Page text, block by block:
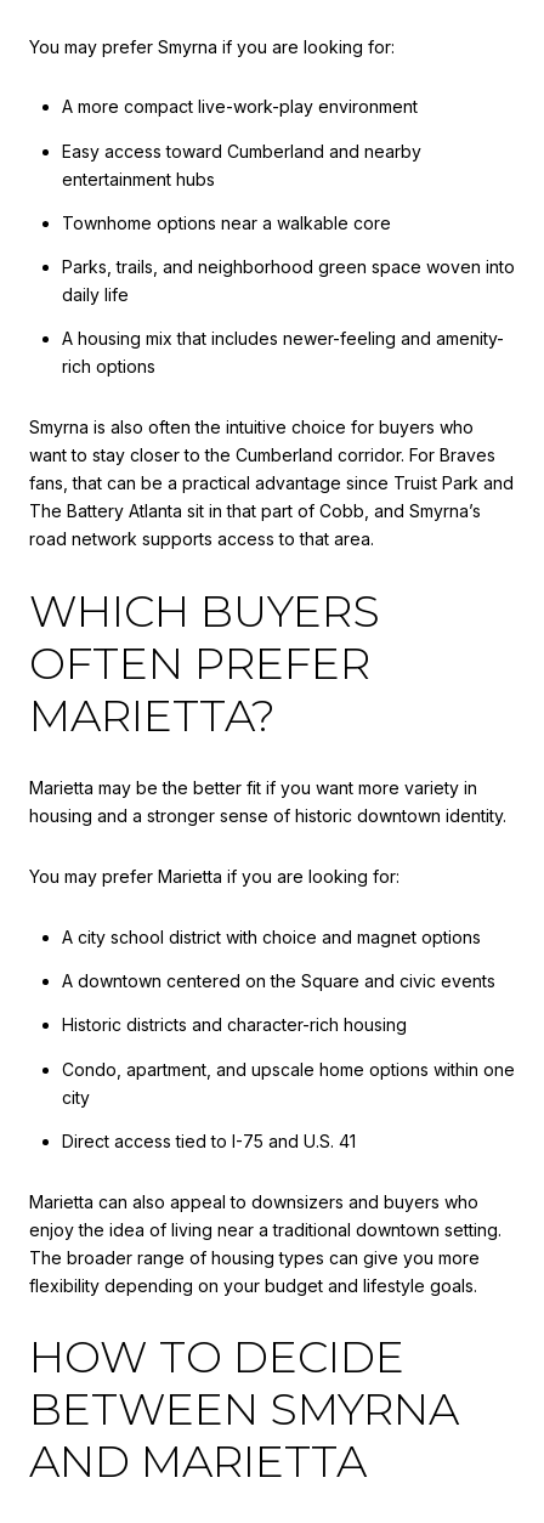
You may prefer Smyrna if you are looking for:
A more compact live-work-play environment
Easy access toward Cumberland and nearby
entertainment hubs
Townhome options near a walkable core
Parks, trails, and neighborhood green space woven into
daily life
A housing mix that includes newer-feeling and amenity-
rich options
Smyrna is also often the intuitive choice for buyers who
want to stay closer to the Cumberland corridor. For Braves
fans, that can be a practical advantage since Truist Park and
The Battery Atlanta sit in that part of Cobb, and Smyrna’s
road network supports access to that area.
WHICH BUYERS
OFTEN PREFER
MARIETTA?
Marietta may be the better fit if you want more variety in
housing and a stronger sense of historic downtown identity.
You may prefer Marietta if you are looking for:
A city school district with choice and magnet options
A downtown centered on the Square and civic events
Historic districts and character-rich housing
Condo, apartment, and upscale home options within one
city
Direct access tied to I-75 and U.S. 41
Marietta can also appeal to downsizers and buyers who
enjoy the idea of living near a traditional downtown setting.
The broader range of housing types can give you more
flexibility depending on your budget and lifestyle goals.
HOW TO DECIDE
BETWEEN SMYRNA
AND MARIETTA